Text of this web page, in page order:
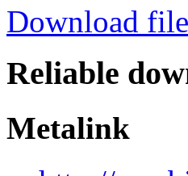
Download
Reliable
Metalink